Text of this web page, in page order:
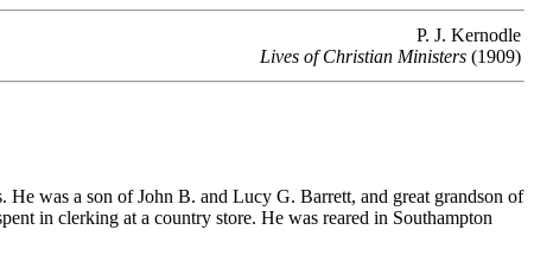
P. J. Kernodle
Lives of Christian Ministers (1909)
was a son of John B. and Lucy G. Barrett, and great grandson of
in clerking at a country store. He was reared in Southampton